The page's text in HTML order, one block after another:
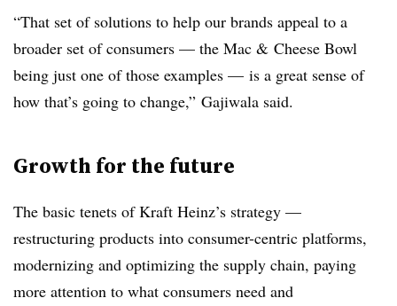
“That set of solutions to help our brands appeal to a
broader set of consumers — the Mac & Cheese Bowl
being just one of those examples — is a great sense of
how that’s going to change,” Gajiwala said.
Growth for the future
The basic tenets of Kraft Heinz’s strategy —
restructuring products into consumer-centric platforms,
modernizing and optimizing the supply chain, paying
more attention to what consumers need and